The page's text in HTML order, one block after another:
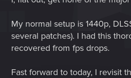
My normal setup is 1440p,
several patches). I had this
recovered from fps drops.
Fast forward to today, I revisit